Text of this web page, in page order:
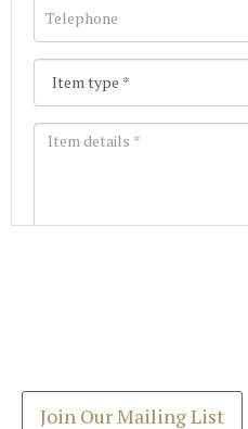
Join Our Mailing List